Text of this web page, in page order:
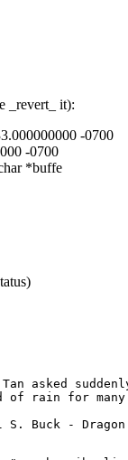
_revert_ it):
-0700
-0700
*buffe
asked
of rain for many